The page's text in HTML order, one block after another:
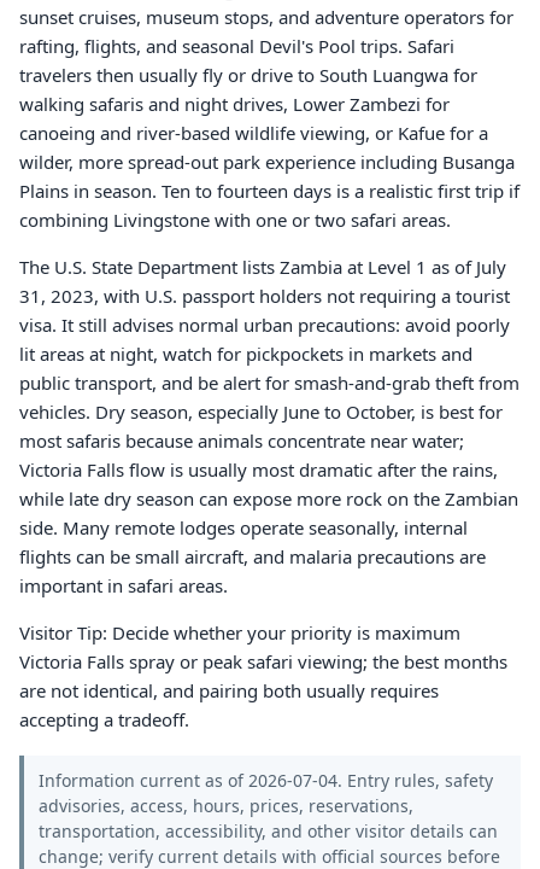
sunset cruises, museum stops, and adventure operators for
rafting, flights, and seasonal Devil's Pool trips. Safari
travelers then usually fly or drive to South Luangwa for
walking safaris and night drives, Lower Zambezi for
canoeing and river-based wildlife viewing, or Kafue for a
wilder, more spread-out park experience including Busanga
Plains in season. Ten to fourteen days is a realistic first trip if
combining Livingstone with one or two safari areas.
The U.S. State Department lists Zambia at Level 1 as of July
31, 2023, with U.S. passport holders not requiring a tourist
visa. It still advises normal urban precautions: avoid poorly
lit areas at night, watch for pickpockets in markets and
public transport, and be alert for smash-and-grab theft from
vehicles. Dry season, especially June to October, is best for
most safaris because animals concentrate near water;
Victoria Falls flow is usually most dramatic after the rains,
while late dry season can expose more rock on the Zambian
side. Many remote lodges operate seasonally, internal
flights can be small aircraft, and malaria precautions are
important in safari areas.
Visitor Tip: Decide whether your priority is maximum
Victoria Falls spray or peak safari viewing; the best months
are not identical, and pairing both usually requires
accepting a tradeoff.
Information current as of 2026-07-04. Entry rules, safety
advisories, access, hours, prices, reservations,
transportation, accessibility, and other visitor details can
change; verify current details with official sources before